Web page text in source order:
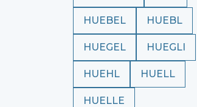
HUEBEL HUEBL
HUEGEL HUEGLI
HUEHL HUELL
HUELLE